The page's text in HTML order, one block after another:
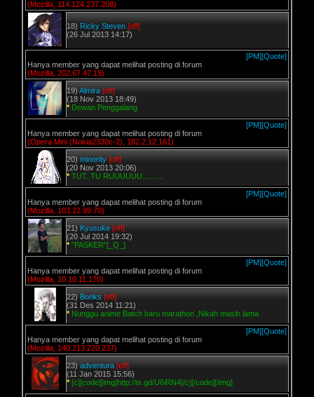
(Mozilla, 114.124.237.208)
18) Ricky Steven [off]
(26 Jul 2013 14:17)
[PM][Quote]
Hanya member yang dapat melihat posting di forum
(Mozilla, 202.67.47.18)
19) Almira [off]
(18 Nov 2013 18:49)
* Dewan Penggalang
[PM][Quote]
Hanya member yang dapat melihat posting di forum
(Opera Mini (Nokia2330c-2), 182.2.12.161)
20) minority [off]
(20 Nov 2013 20:06)
* TUT..TU RUUUUUU..........
[PM][Quote]
Hanya member yang dapat melihat posting di forum
(Mozilla, 103.22.99.70)
21) Kyusuke [off]
(20 Jul 2014 19:32)
* "PASKER"[_Q_]
[PM][Quote]
Hanya member yang dapat melihat posting di forum
(Mozilla, 10.10.11.170)
22) Bonks [off]
(31 Des 2014 11:21)
* Nunggu anime Batch baru marathon ,Nikah masih lama
[PM][Quote]
Hanya member yang dapat melihat posting di forum
(Mozilla, 140.213.220.237)
23) adventura [off]
(11 Jan 2015 15:56)
* [c][code][img]http://is.gd/U6iRN4[/c][/code][/img]